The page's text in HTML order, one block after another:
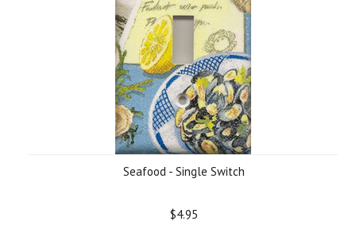
Seafood - Single Switch
$4.95